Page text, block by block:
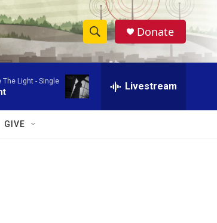
S
h
w
e
a
r
c
h
Donate
The Light - Single Livestream
GIVE